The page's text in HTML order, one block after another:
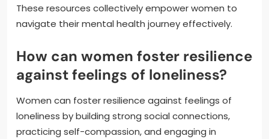
These resources collectively empower women to
navigate their mental health journey effectively.
How can women foster resilience
against feelings of loneliness?
Women can foster resilience against feelings of
loneliness by building strong social connections,
practicing self-compassion, and engaging in